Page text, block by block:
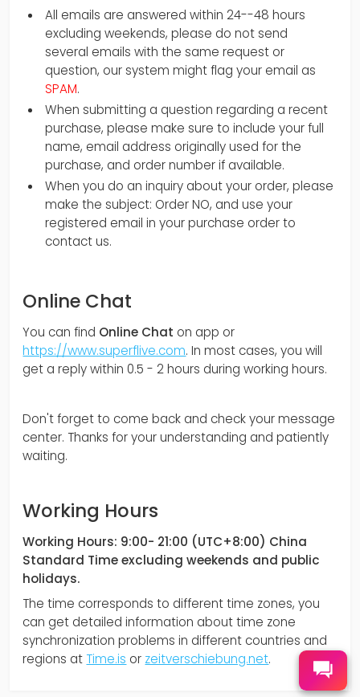
All emails are answered within 24--48 hours
excluding weekends, please do not send
several emails with the same request or
question, our system might flag your email as
SPAM.
When submitting a question regarding a recent
purchase, please make sure to include your full
name, email address originally used for the
purchase, and order number if available.
When you do an inquiry about your order, please
make the subject: Order NO, and use your
registered email in your purchase order to
contact us.
Online Chat
You can find Online Chat on app or
https://www.superflive.com. In most cases, you will
get a reply within 0.5 - 2 hours during working hours.
Don't forget to come back and check your message
center. Thanks for your understanding and patiently
waiting.
Working Hours
Working Hours: 9:00- 21:00 (UTC+8:00) China
Standard Time excluding weekends and public
holidays.
The time corresponds to different time zones, you
can get detailed information about time zone
synchronization problems in different countries and
regions at Time.is or zeitverschiebung.net.